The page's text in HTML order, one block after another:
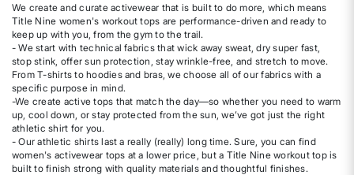
We create and curate activewear that is built to do more, which means
Title Nine women's workout tops are performance-driven and ready to
keep up with you, from the gym to the trail.
- We start with technical fabrics that wick away sweat, dry super fast,
stop stink, offer sun protection, stay wrinkle-free, and stretch to move.
From T-shirts to hoodies and bras, we choose all of our fabrics with a
specific purpose in mind.
-We create active tops that match the day—so whether you need to warm
up, cool down, or stay protected from the sun, we’ve got just the right
athletic shirt for you.
- Our athletic shirts last a really (really) long time. Sure, you can find
women's activewear tops at a lower price, but a Title Nine workout top is
built to finish strong with quality materials and thoughtful finishes.